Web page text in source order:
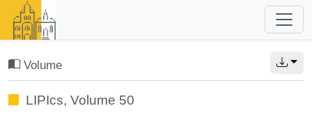
Volume
LIPIcs, Volume 50